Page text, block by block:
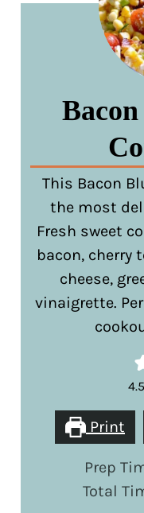
Bacon
This Bacon
the most
Fresh sweet
bacon, cherry
cheese,
vinaigrette.
Print
Prep
Total